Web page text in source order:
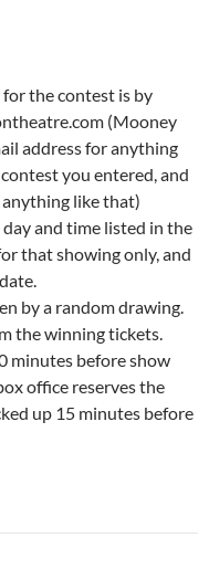
the contest is by
(Mooney
address for anything
you entered, and
like that)
and time listed in the
that showing only, and
by a random drawing.
the winning tickets.
minutes before show
office reserves the
up 15 minutes before